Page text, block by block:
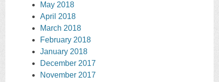
May 2018
April 2018
March 2018
February 2018
January 2018
December 2017
November 2017